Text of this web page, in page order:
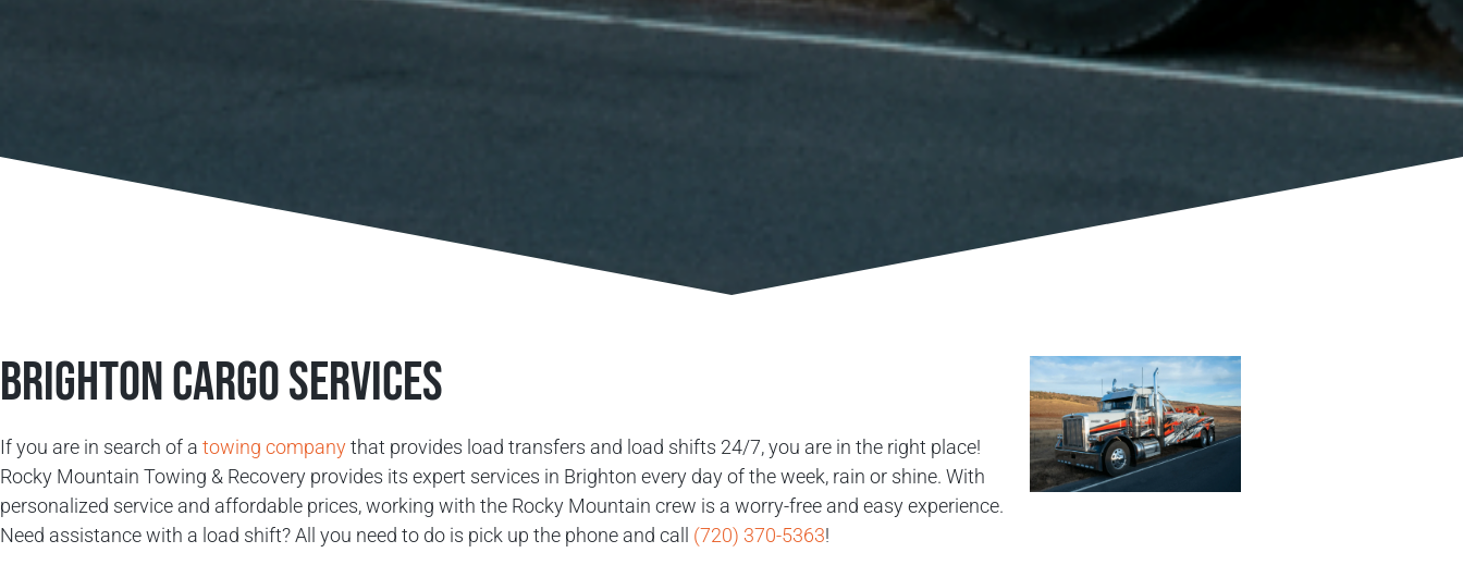
Brighton Cargo Services
If you are in search of a towing companythat provides load transfers and load shifts 24/7, you are in the right place!
Rocky Mountain Towing & Recovery provides its expert services in Brighton every day of the week, rain or shine. With
personalized service and affordable prices, working with the Rocky Mountain crew is a worry-free and easy experience.
Need assistance with a load shift? All you need to do is pick up the phone and call (720) 370-5363!